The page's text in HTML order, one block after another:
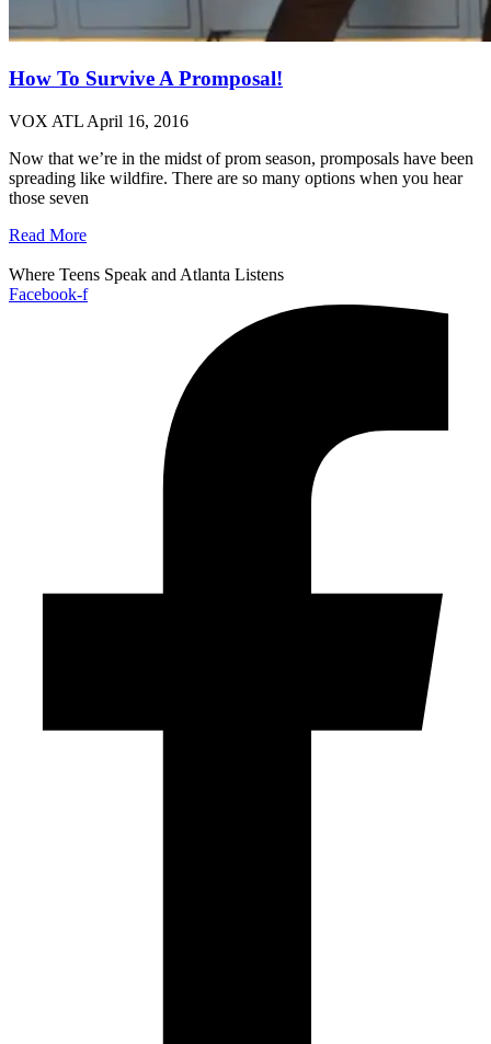
How To Survive A Promposal!
VOX ATL April 16, 2016
Now that we’re in the midst of prom season, promposals have been
spreading like wildfire. There are so many options when you hear
those seven
Read More
Where Teens Speak and Atlanta Listens
Facebook-f